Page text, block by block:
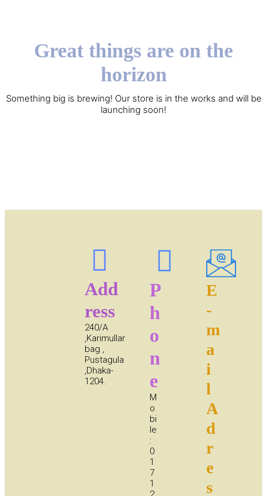
Great things are on the
horizon
Something big is brewing! Our store is in the works and will be
launching soon!
Add
ress
240/A
,Karimullar
bag ,
Pustagula
,Dhaka-
1204.
P
h
o
n
e
M
o
bi
le
:
0
1
7
1
E
-
m
a
i
l
A
d
r
e
s